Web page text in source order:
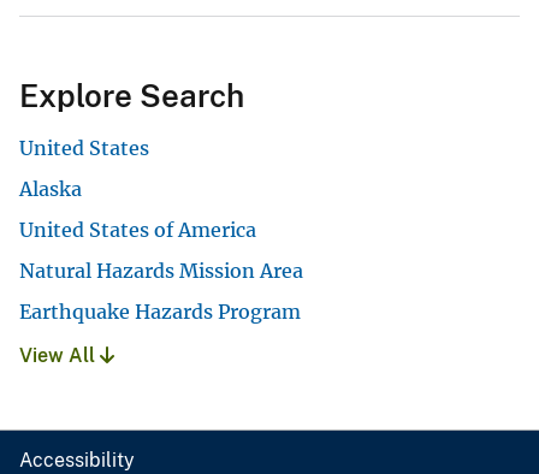
Explore Search
United States
Alaska
United States of America
Natural Hazards Mission Area
Earthquake Hazards Program
View All
Accessibility